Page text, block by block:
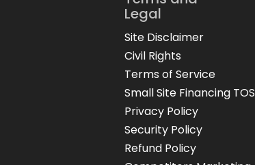
Legal
Site Disclaimer
Civil Rights
Terms of Service
Small Site Financing TOS
Privacy Policy
Security Policy
Refund Policy